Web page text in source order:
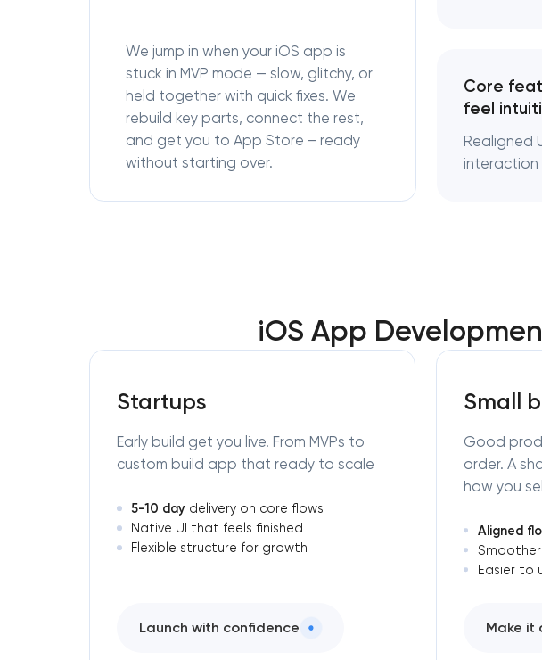
We jump in when your iOS app is
stuck in MVP mode — slow, glitchy, or
held together with quick fixes. We
rebuild key parts, connect the rest,
and get you to App Store – ready
without starting over.
Core
feel
Realigned
iOS App
Startups
Early build get you live. From MVPs to
custom build app that ready to scale
5-10 daydelivery on core flows
Native UI that feels finished
Flexible structure for growth
Launch with confidence
Small
Good
order. A
how you
Aligned
Easier to
Make it